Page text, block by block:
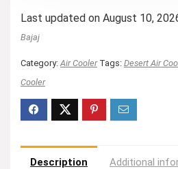
Last updated on August 10,
Bajaj
Category:Air Cooler Tags: Desert Air
Cooler
Description Additional